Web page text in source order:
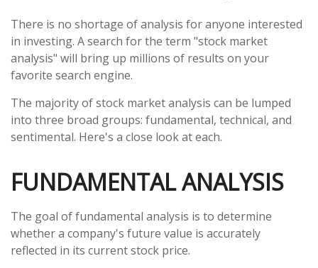
There is no shortage of analysis for anyone interested
in investing. A search for the term "stock market
analysis" will bring up millions of results on your
favorite search engine.
The majority of stock market analysis can be lumped
into three broad groups: fundamental, technical, and
sentimental. Here's a close look at each.
FUNDAMENTAL ANALYSIS
The goal of fundamental analysis is to determine
whether a company's future value is accurately
reflected in its current stock price.